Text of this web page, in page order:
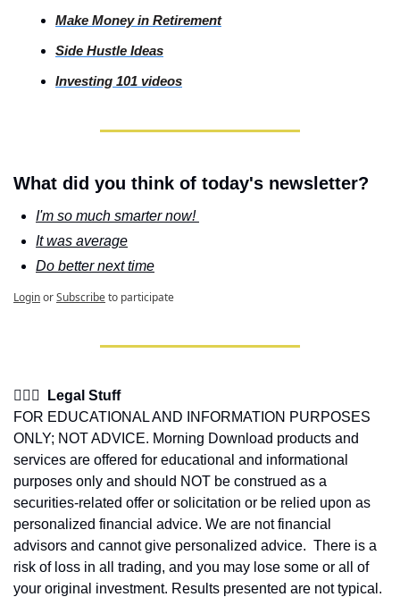
Make Money in Retirement
Side Hustle Ideas
Investing 101 videos
What did you think of today's newsletter?
I'm so much smarter now!
It was average
Do better next time
LoginorSubscribeto participate
👩🏽‍⚖️  Legal Stuff
FOR EDUCATIONAL AND INFORMATION PURPOSES
ONLY; NOT ADVICE. Morning Download products and
services are offered for educational and informational
purposes only and should NOT be construed as a
securities-related offer or solicitation or be relied upon as
personalized financial advice. We are not financial
advisors and cannot give personalized advice.  There is a
risk of loss in all trading, and you may lose some or all of
your original investment. Results presented are not typical.